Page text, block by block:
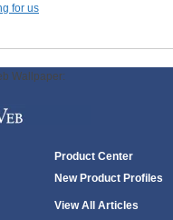
for us
Wallpaper:
Product Center
New Product Profiles
View All Articles